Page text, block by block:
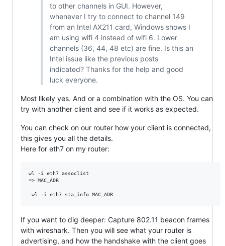
to other channels in GUI. However,
whenever I try to connect to channel 149
from an Intel AX211 card, Windows shows I
am using wifi 4 instead of wifi 6. Lower
channels (36, 44, 48 etc) are fine. Is this an
Intel issue like the previous posts
indicated? Thanks for the help and good
luck everyone.
Most likely yes. And or a combination with the OS. You can
try with another client and see if it works as expected.
You can check on our router how your client is connected,
this gives you all the details.
Here for eth7 on my router:
wl -i eth7 assoclist
=> MAC_ADR
If you want to dig deeper: Capture 802.11 beacon frames
with wireshark. Then you will see what your router is
advertising, and how the handshake with the client goes